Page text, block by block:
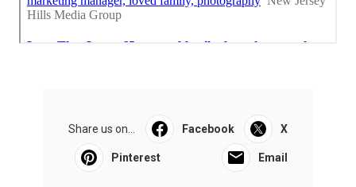
Share us on... Facebook X
Pinterest Email